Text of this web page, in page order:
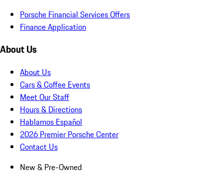
Porsche Financial Services Offers
Finance Application
About Us
About Us
Cars & Coffee Events
Meet Our Staff
Hours & Directions
Hablamos Español
2026 Premier Porsche Center
Contact Us
New & Pre-Owned